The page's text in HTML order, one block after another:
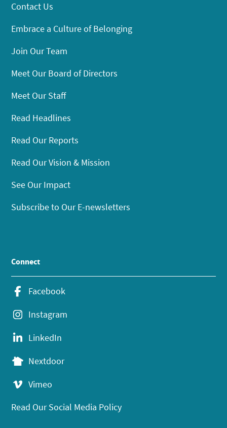
Contact Us
Embrace a Culture of Belonging
Join Our Team
Meet Our Board of Directors
Meet Our Staff
Read Headlines
Read Our Reports
Read Our Vision & Mission
See Our Impact
Subscribe to Our E-newsletters
Connect
Facebook
Instagram
LinkedIn
Nextdoor
Vimeo
Read Our Social Media Policy